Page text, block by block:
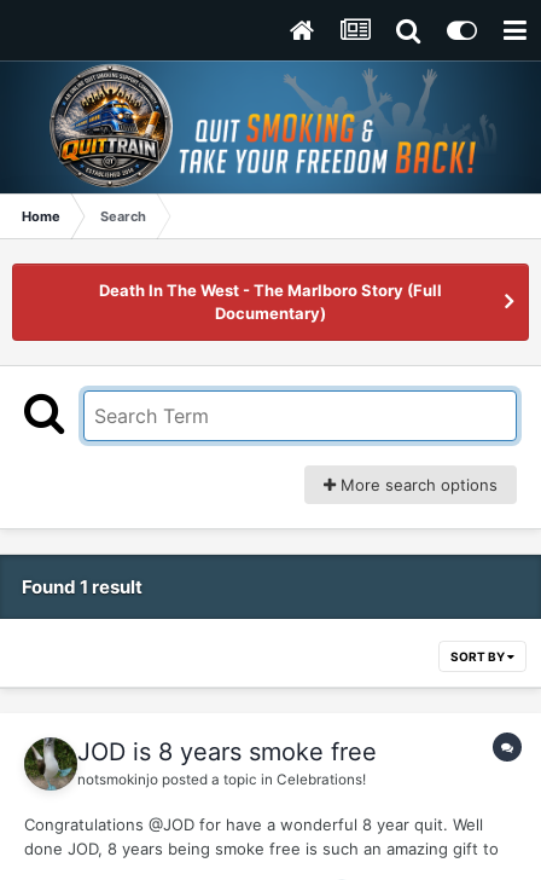
Home Search
Death In The West - The Marlboro Story (Full
Documentary)
More search options
Found 1 result
SORT BY
JOD is 8 years smoke free
notsmokinjo posted a topic in Celebrations!
Congratulations @JOD for have a wonderful 8 year quit. Well
done JOD, 8 years being smoke free is such an amazing gift to